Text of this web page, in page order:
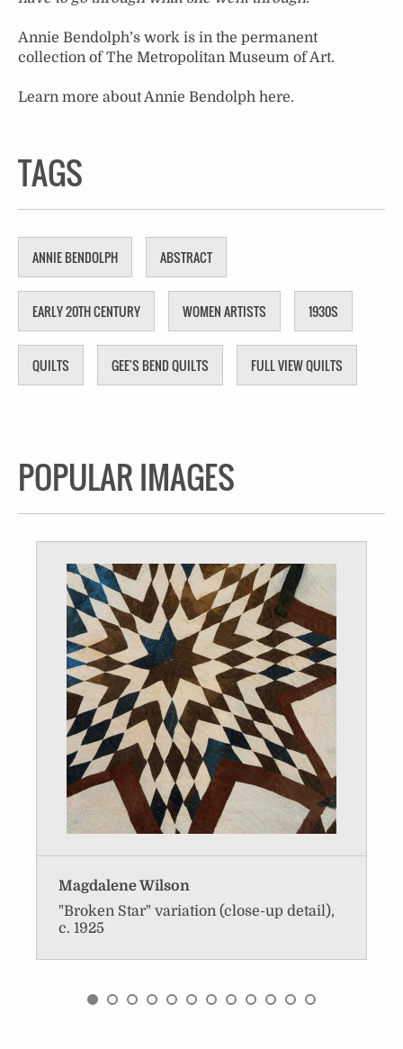
Annie Bendolph’s work is in the permanent
collection of The Metropolitan Museum of Art.
Learn more about Annie Bendolph here.
TAGS
ANNIE BENDOLPH ABSTRACT
EARLY 20TH CENTURY WOMEN ARTISTS 1930S
QUILTS GEE'S BEND QUILTS FULL VIEW QUILTS
POPULAR IMAGES
Magdalene Wilson
"Broken Star" variation (close-up detail),
c. 1925